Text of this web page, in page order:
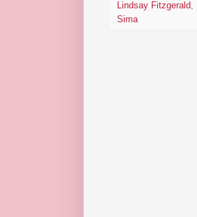
Lindsay Fitzgerald,
Sima